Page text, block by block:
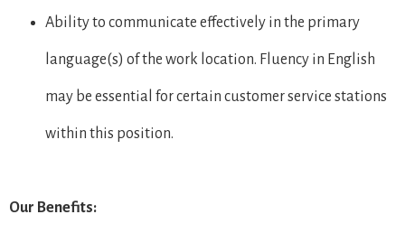
Ability to communicate effectively in the primary
language(s) of the work location. Fluency in English
may be essential for certain customer service stations
within this position.
Our Benefits: